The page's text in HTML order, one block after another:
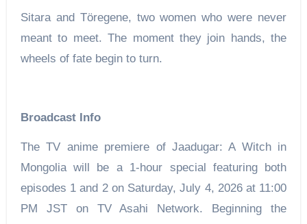
Sitara and Töregene, two women who were never
meant to meet. The moment they join hands, the
wheels of fate begin to turn.
Broadcast Info
The TV anime premiere of Jaadugar: A Witch in
Mongolia will be a 1-hour special featuring both
episodes 1 and 2 on Saturday, July 4, 2026 at 11:00
PM JST on TV Asahi Network. Beginning the